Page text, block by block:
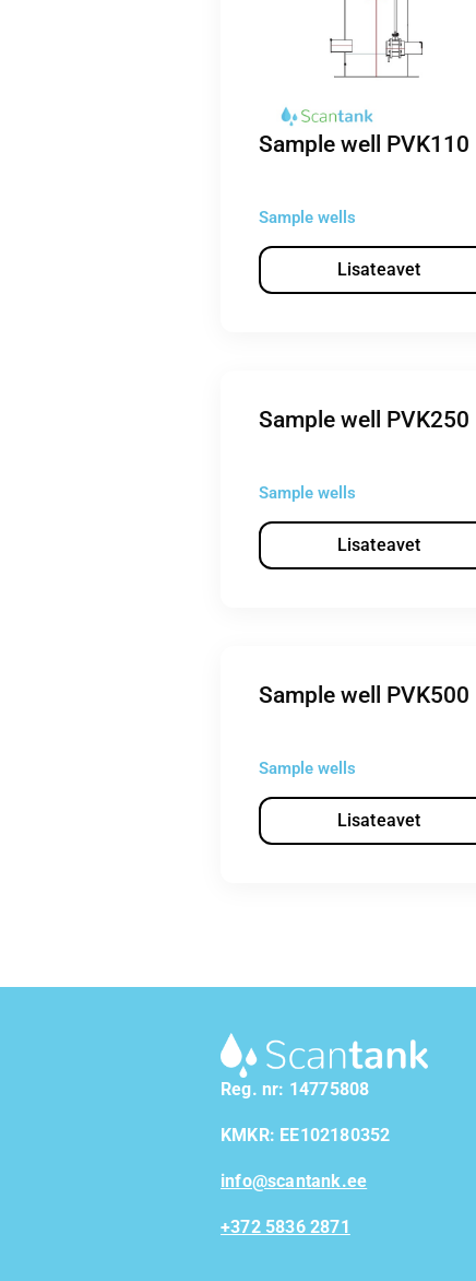
Sample well PVK110
Sample wells
Lisateavet
Sample well PVK250
Sample wells
Lisateavet
Sample well PVK500
Sample wells
Lisateavet
Reg. nr: 14775808
KMKR: EE102180352
info@scantank.ee
+372 5836 2871